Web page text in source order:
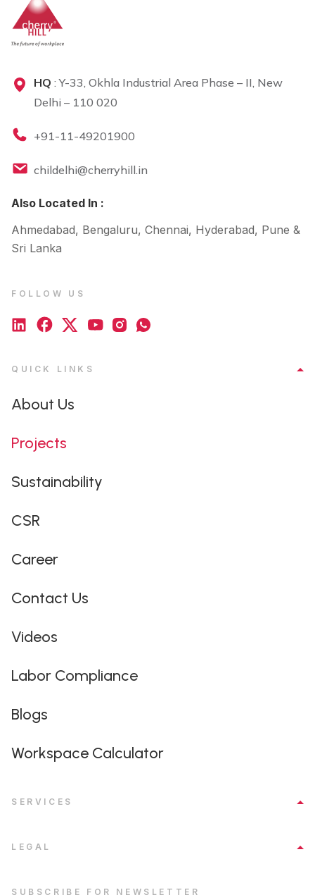
HQ : Y-33, Okhla Industrial Area Phase – II, New
Delhi – 110 020
+91-11-49201900
childelhi@cherryhill.in
Also Located In :
Ahmedabad, Bengaluru, Chennai, Hyderabad, Pune &
Sri Lanka
FOLLOW US
QUICK LINKS
About Us
Projects
Sustainability
CSR
Career
Contact Us
Videos
Labor Compliance
Blogs
Workspace Calculator
SERVICES
LEGAL
SUBSCRIBE FOR NEWSLETTER